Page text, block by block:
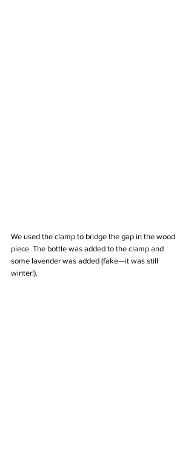
We used the clamp to bridge the gap in the wood
piece. The bottle was added to the clamp and
some lavender was added (fake—it was still
winter!).